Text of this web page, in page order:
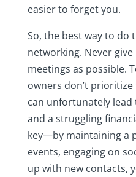
easier to forget you.
So, the best way to do
networking. Never
meetings as possible.
owners don’t
can unfortunately
and a struggling
key—by maintaining a
events, engaging on
up with new contacts,